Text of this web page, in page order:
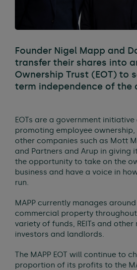
Founder Nigel Mapp and
transfer their shares into
Ownership Trust (EOT) to
term independence of the
EOTs are a government
promoting employee ownership,
other companies such as Mott
and Partners and Arup in giving
the opportunity to take on the
business and have a voice in
run.
MAPP currently manages
commercial property
variety of funds, REITs and
investors and landlords.
The MAPP EOT will continue to
proportion of its profits to the